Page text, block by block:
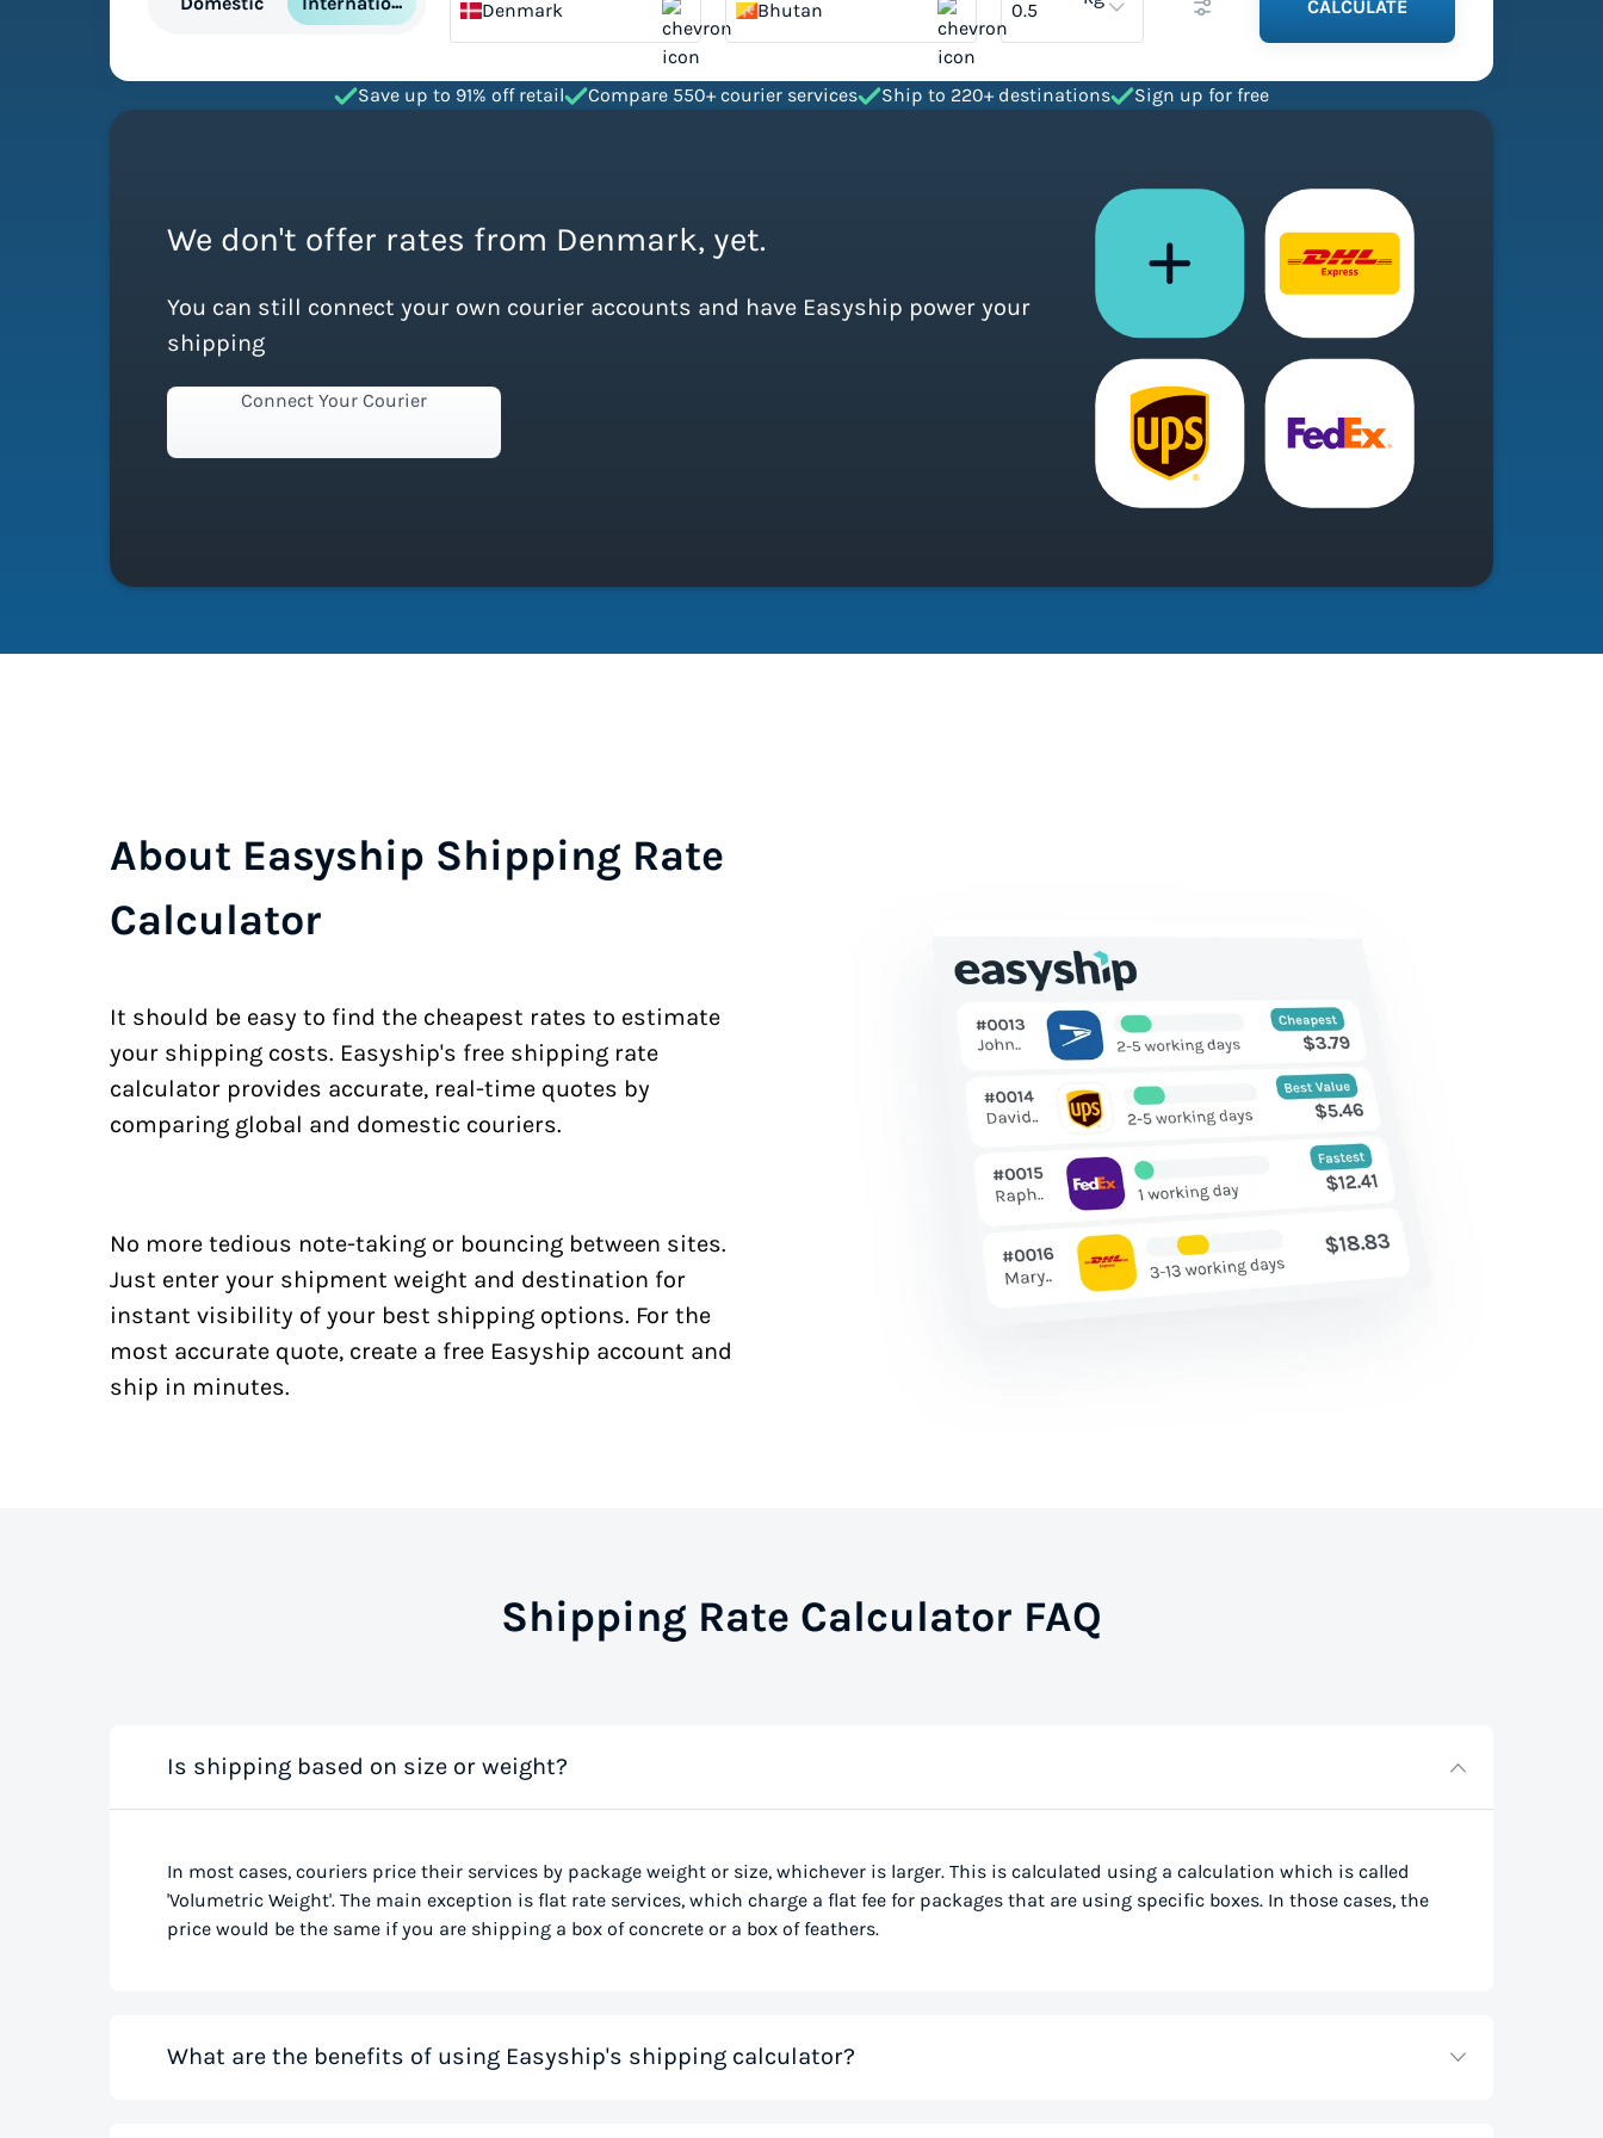
Denmark Bhutan CALCULATE
Save up to 91% off retail Compare 550+ courier services Ship to 220+ destinations Sign up for free
We don't offer rates from Denmark, yet.
You can still connect your own courier accounts and have Easyship power your
shipping
Connect Your Courier
About Easyship Shipping Rate
Calculator
It should be easy to find the cheapest rates to estimate
your shipping costs. Easyship's free shipping rate
calculator provides accurate, real-time quotes by
comparing global and domestic couriers.
No more tedious note-taking or bouncing between sites.
Just enter your shipment weight and destination for
instant visibility of your best shipping options. For the
most accurate quote, create a free Easyship account and
ship in minutes.
Shipping Rate Calculator FAQ
Is shipping based on size or weight?
In most cases, couriers price their services by package weight or size, whichever is larger. This is calculated using a calculation which is called
'Volumetric Weight'. The main exception is flat rate services, which charge a flat fee for packages that are using specific boxes. In those cases, the
price would be the same if you are shipping a box of concrete or a box of feathers.
What are the benefits of using Easyship's shipping calculator?